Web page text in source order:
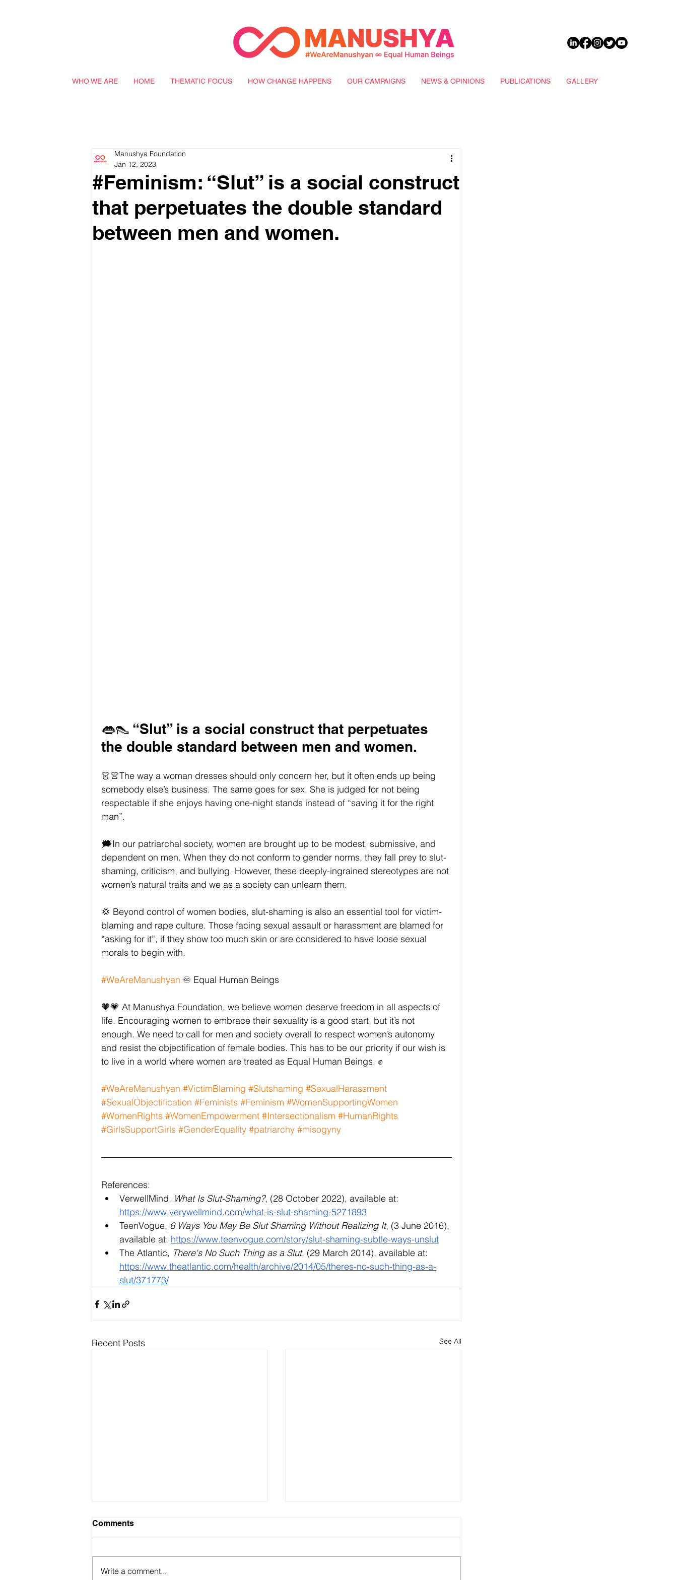
WHO WE ARE HOME THEMATIC FOCUS HOW CHANGE HAPPENS OUR CAMPAIGNS NEWS & OPINIONS PUBLICATIONS GALLERY
#Feminism: “Slut” is a social construct
that perpetuates the double standard
between men and women.
Manushya Foundation
Jan 12, 2023
👄👠 “Slut” is a social construct that perpetuates
the double standard between men and women.
👗👚The way a woman dresses should only concern her, but it often ends up being
somebody else’s business. The same goes for sex. She is judged for not being
respectable if she enjoys having one-night stands instead of “saving it for the right
man”.
🗯In our patriarchal society, women are brought up to be modest, submissive, and
dependent on men. When they do not conform to gender norms, they fall prey to slut-
shaming, criticism, and bullying. However, these deeply-ingrained stereotypes are not
women’s natural traits and we as a society can unlearn them.
💢 Beyond control of women bodies, slut-shaming is also an essential tool for victim-
blaming and rape culture. Those facing sexual assault or harassment are blamed for
“asking for it”, if they show too much skin or are considered to have loose sexual
morals to begin with.
#WeAreManushyan ♾️ Equal Human Beings
🧡💗 At Manushya Foundation, we believe women deserve freedom in all aspects of
life. Encouraging women to embrace their sexuality is a good start, but it’s not
enough. We need to call for men and society overall to respect women’s autonomy
and resist the objectification of female bodies. This has to be our priority if our wish is
to live in a world where women are treated as Equal Human Beings. ✊
#WeAreManushyan #VictimBlaming #Slutshaming #SexualHarassment
#SexualObjectification #Feminists #Feminism #WomenSupportingWomen
#WomenRights #WomenEmpowerment #Intersectionalism #HumanRights
#GirlsSupportGirls #GenderEquality #patriarchy #misogyny
References:
VerwellMind, What Is Slut-Shaming?, (28 October 2022), available at:
https://www.verywellmind.com/what-is-slut-shaming-5271893
TeenVogue, 6 Ways You May Be Slut Shaming Without Realizing It, (3 June 2016),
available at: https://www.teenvogue.com/story/slut-shaming-subtle-ways-unslut
The Atlantic, There's No Such Thing as a Slut, (29 March 2014), available at:
https://www.theatlantic.com/health/archive/2014/05/theres-no-such-thing-as-a-
slut/371773/
Recent Posts See All
Comments
Write a comment...